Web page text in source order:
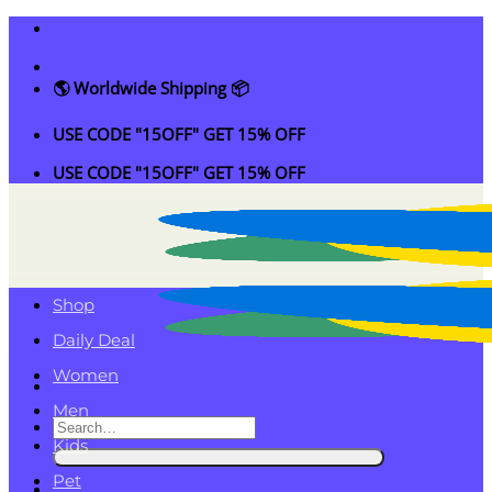
Skip
content
🌎 Worldwide Shipping 📦
USE CODE "15OFF" GET 15% OFF
USE CODE "15OFF" GET 15% OFF
Search
for:
Shop
Daily Deal
Women
Men
Kids
Pet